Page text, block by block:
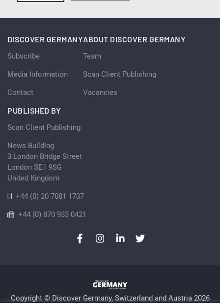
DISCOVER GERMANY
Subscribe
Media Information
Contact
ABOUT DISCOVER GERMANY
Team
Scan Client Publishing
Vacancies
PUBLISHED BY
Scan Client Publishing
News Building
3 London Bridge Street
London SE1 9SG
United Kingdom
+44 (0) 20 7081 1737
+44 (0) 870 933 0421
Copyright © Discover Germany, Switzerland and Austria 2026